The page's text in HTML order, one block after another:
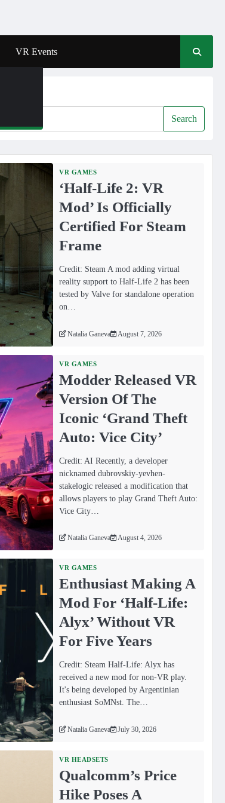
VR Events
Search
VR GAMES
‘Half-Life 2: VR
Mod’ Is Officially
Certified For Steam
Frame
Credit: Steam A mod adding virtual
reality support to Half-Life 2 has been
tested by Valve for standalone operation
on…
Natalia Ganeva August 7, 2026
VR GAMES
Modder Released VR
Version Of The
Iconic ‘Grand Theft
Auto: Vice City’
Credit: AI Recently, a developer
nicknamed dubrovskiy-yevhen-
stakelogic released a modification that
allows players to play Grand Theft Auto:
Vice City…
Natalia Ganeva August 4, 2026
VR GAMES
Enthusiast Making A
Mod For ‘Half-Life:
Alyx’ Without VR
For Five Years
Credit: Steam Half-Life: Alyx has
received a new mod for non-VR play.
It's being developed by Argentinian
enthusiast SoMNst. The…
Natalia Ganeva July 30, 2026
VR HEADSETS
Qualcomm’s Price
Hike Poses A